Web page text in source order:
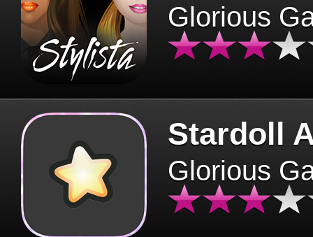
Glorious
Stardoll
Glorious